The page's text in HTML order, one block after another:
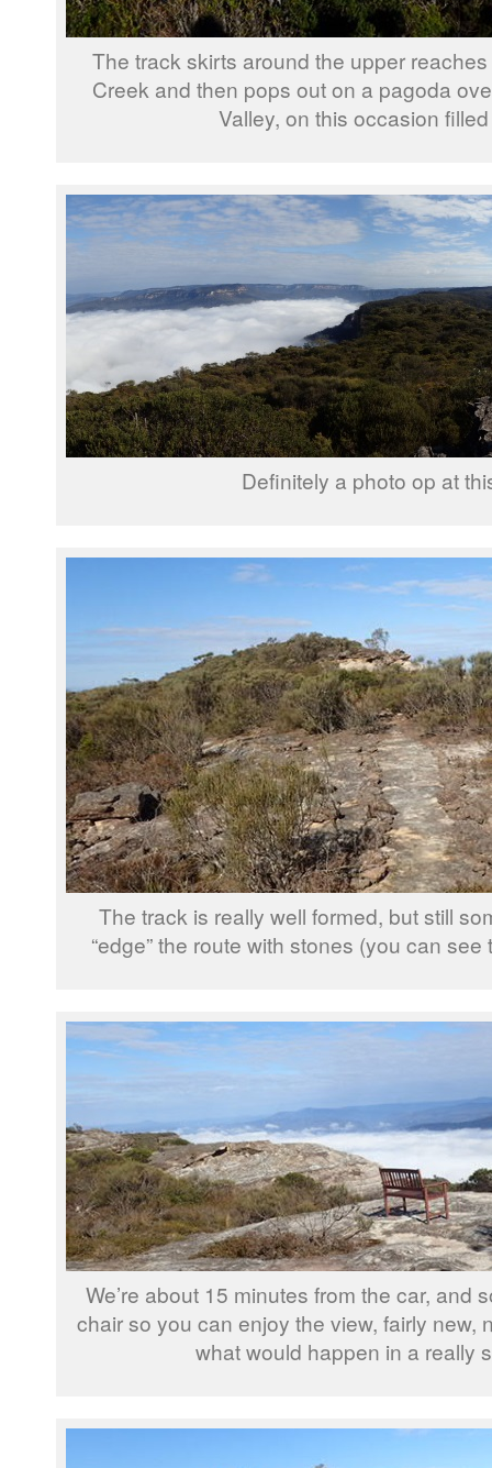
The track skirts around the upper
Creek and then pops out on a pagoda
Valley, on this occasion
Definitely a photo op at
The track is really well formed, but still
“edge” the route with stones (you can
We’re about 15 minutes from the car, and
chair so you can enjoy the view, fairly new,
what would happen in a really